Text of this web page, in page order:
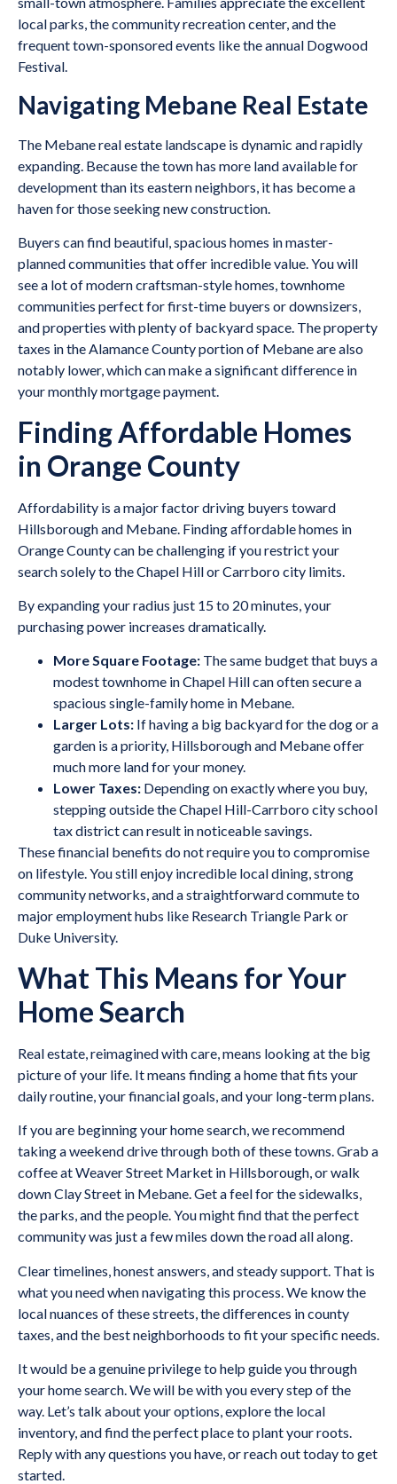
local parks, the community recreation center, and the
frequent town-sponsored events like the annual Dogwood
Festival.
Navigating Mebane Real Estate
The Mebane real estate landscape is dynamic and rapidly
expanding. Because the town has more land available for
development than its eastern neighbors, it has become a
haven for those seeking new construction.
Buyers can find beautiful, spacious homes in master-
planned communities that offer incredible value. You will
see a lot of modern craftsman-style homes, townhome
communities perfect for first-time buyers or downsizers,
and properties with plenty of backyard space. The property
taxes in the Alamance County portion of Mebane are also
notably lower, which can make a significant difference in
your monthly mortgage payment.
Finding Affordable Homes
in Orange County
Affordability is a major factor driving buyers toward
Hillsborough and Mebane. Finding affordable homes in
Orange County can be challenging if you restrict your
search solely to the Chapel Hill or Carrboro city limits.
By expanding your radius just 15 to 20 minutes, your
purchasing power increases dramatically.
More Square Footage: The same budget that buys a
modest townhome in Chapel Hill can often secure a
spacious single-family home in Mebane.
Larger Lots: If having a big backyard for the dog or a
garden is a priority, Hillsborough and Mebane offer
much more land for your money.
Lower Taxes: Depending on exactly where you buy,
stepping outside the Chapel Hill-Carrboro city school
tax district can result in noticeable savings.
These financial benefits do not require you to compromise
on lifestyle. You still enjoy incredible local dining, strong
community networks, and a straightforward commute to
major employment hubs like Research Triangle Park or
Duke University.
What This Means for Your
Home Search
Real estate, reimagined with care, means looking at the big
picture of your life. It means finding a home that fits your
daily routine, your financial goals, and your long-term plans.
If you are beginning your home search, we recommend
taking a weekend drive through both of these towns. Grab a
coffee at Weaver Street Market in Hillsborough, or walk
down Clay Street in Mebane. Get a feel for the sidewalks,
the parks, and the people. You might find that the perfect
community was just a few miles down the road all along.
Clear timelines, honest answers, and steady support. That is
what you need when navigating this process. We know the
local nuances of these streets, the differences in county
taxes, and the best neighborhoods to fit your specific needs.
It would be a genuine privilege to help guide you through
your home search. We will be with you every step of the
way. Let’s talk about your options, explore the local
inventory, and find the perfect place to plant your roots.
Reply with any questions you have, or reach out today to get
started.